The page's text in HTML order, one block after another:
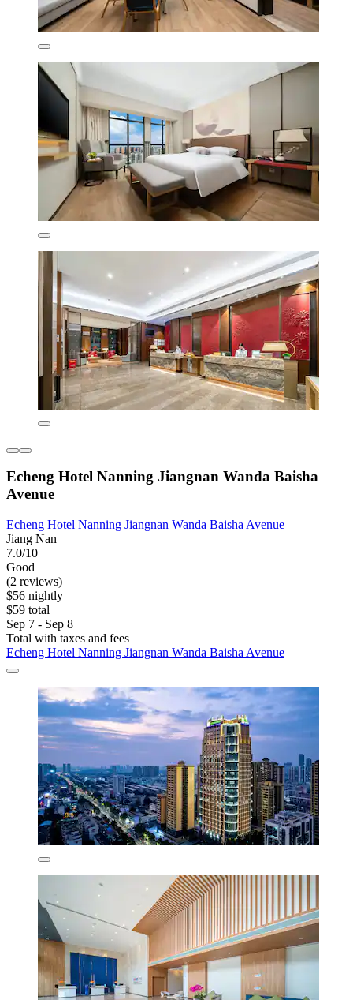
Echeng Hotel Nanning Jiangnan Wanda Baisha
Avenue
Echeng Hotel Nanning Jiangnan Wanda Baisha Avenue
Jiang Nan
7.0/10
Good
(2 reviews)
$56 nightly
$59 total
Sep 7 - Sep 8
Total with taxes and fees
Echeng Hotel Nanning Jiangnan Wanda Baisha Avenue